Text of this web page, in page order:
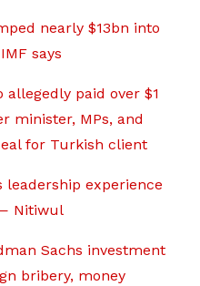
nearly $13bn into
says
allegedly paid over $1
minister, MPs, and
for Turkish client
experience
Nitiwul
Sachs investment
bribery, money